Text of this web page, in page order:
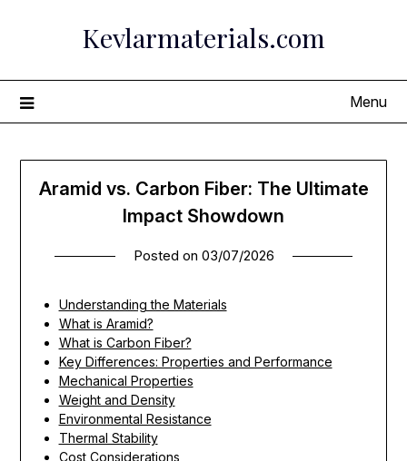
Kevlarmaterials.com
Menu
Aramid vs. Carbon Fiber: The Ultimate
Impact Showdown
Posted on 03/07/2026
Understanding the Materials
What is Aramid?
What is Carbon Fiber?
Key Differences: Properties and Performance
Mechanical Properties
Weight and Density
Environmental Resistance
Thermal Stability
Cost Considerations